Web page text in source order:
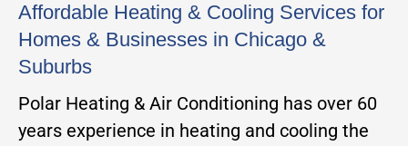
Affordable Heating & Cooling Services for
Homes & Businesses in Chicago &
Suburbs
Polar Heating & Air Conditioning has over 60
years experience in heating and cooling the